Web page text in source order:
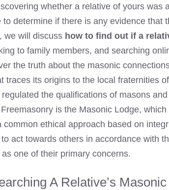
whether a relative of yours was
determine if there is any evidence that
we will discuss how to find out if a
to family members, and searching
the truth about the masonic
traces its origins to the local fraternities
the qualifications of masons
is the Masonic Lodge,
common ethical approach based on
act towards others in accordance with
one of their primary concerns.
A Relative’s